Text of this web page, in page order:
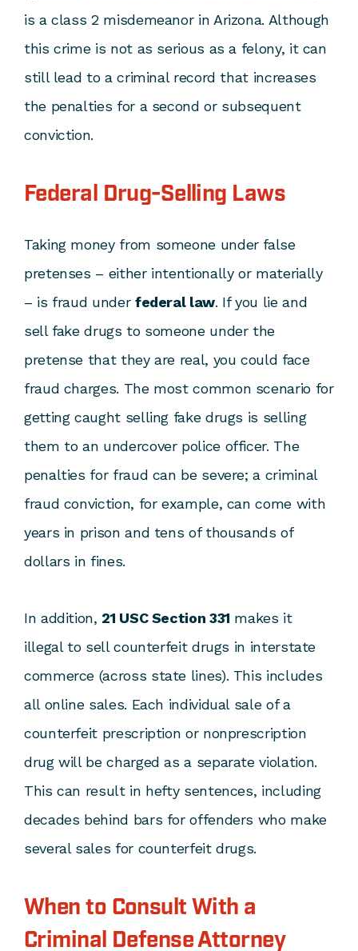
is a class 2 misdemeanor in Arizona. Although
this crime is not as serious as a felony, it can
still lead to a criminal record that increases
the penalties for a second or subsequent
conviction.
Federal Drug-Selling Laws
Taking money from someone under false
pretenses – either intentionally or materially
– is fraud under federal law. If you lie and
sell fake drugs to someone under the
pretense that they are real, you could face
fraud charges. The most common scenario for
getting caught selling fake drugs is selling
them to an undercover police officer. The
penalties for fraud can be severe; a criminal
fraud conviction, for example, can come with
years in prison and tens of thousands of
dollars in fines.
In addition, 21 USC Section 331 makes it
illegal to sell counterfeit drugs in interstate
commerce (across state lines). This includes
all online sales. Each individual sale of a
counterfeit prescription or nonprescription
drug will be charged as a separate violation.
This can result in hefty sentences, including
decades behind bars for offenders who make
several sales for counterfeit drugs.
When to Consult With a
Criminal Defense Attorney